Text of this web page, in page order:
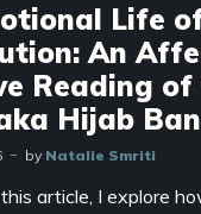
Life
An
Reading of
Hijab
by Natalie Smriti
article, I explore